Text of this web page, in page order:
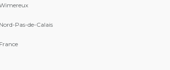
Nord-Pas-de-Calais
France